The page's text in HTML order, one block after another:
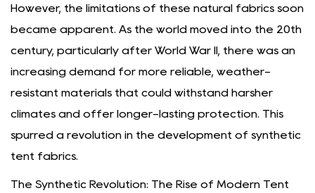
However, the limitations of these natural fabrics soon
became apparent. As the world moved into the 20th
century, particularly after World War II, there was an
increasing demand for more reliable, weather-
resistant materials that could withstand harsher
climates and offer longer-lasting protection. This
spurred a revolution in the development of synthetic
tent fabrics.
The Synthetic Revolution: The Rise of Modern Tent